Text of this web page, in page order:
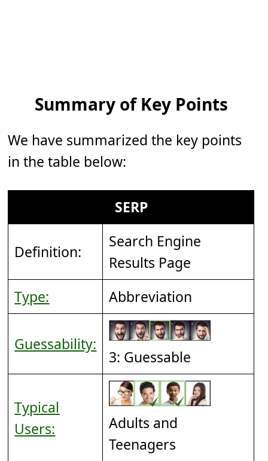
Summary of Key Points
We have summarized the key points
in the table below:
SERP
Definition:
Search Engine
Results Page
Type:
Abbreviation
Guessability:
3: Guessable
Typical
Users:
Adults and
Teenagers